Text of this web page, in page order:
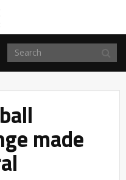
made